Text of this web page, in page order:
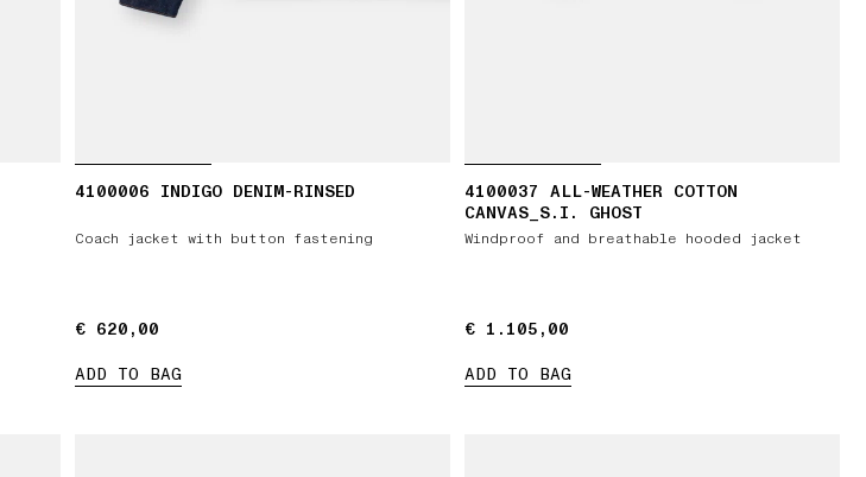
4100006 INDIGO DENIM-RINSED
Coach jacket with button fastening
€ 620,00
€ 620,00
ADD TO BAG
4100037 ALL-WEATHER COTTON
CANVAS_S.I. GHOST
Windproof and breathable hooded jacket
€ 1.105,00
€ 1.105,00
ADD TO BAG